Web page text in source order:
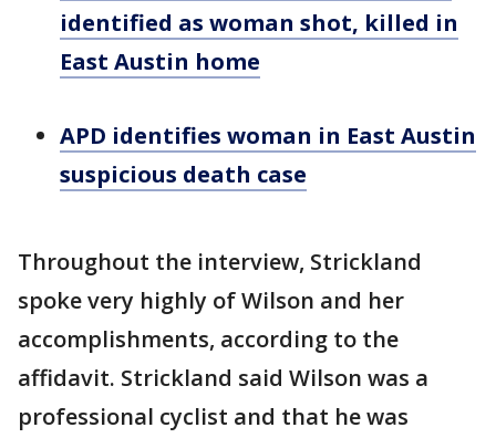
identified as woman shot, killed in
East Austin home
APD identifies woman in East Austin
suspicious death case
Throughout the interview, Strickland
spoke very highly of Wilson and her
accomplishments, according to the
affidavit. Strickland said Wilson was a
professional cyclist and that he was